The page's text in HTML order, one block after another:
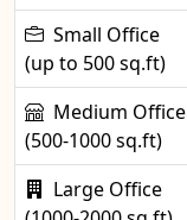
Small Office
(up to 500 sq.ft)
Medium Office
(500-1000 sq.ft)
Large Office